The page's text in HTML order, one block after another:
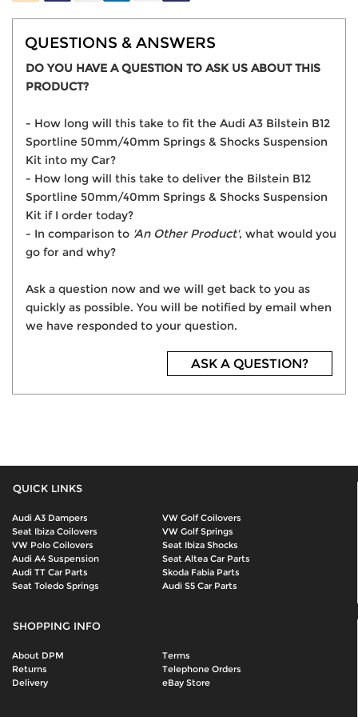
QUESTIONS & ANSWERS
DO YOU HAVE A QUESTION TO ASK US ABOUT THIS
PRODUCT?
- How long will this take to fit the Audi A3 Bilstein B12
Sportline 50mm/40mm Springs & Shocks Suspension
Kit into my Car?
- How long will this take to deliver the Bilstein B12
Sportline 50mm/40mm Springs & Shocks Suspension
Kit if I order today?
- In comparison to 'An Other Product', what would you
go for and why?
Ask a question now and we will get back to you as
quickly as possible. You will be notified by email when
we have responded to your question.
ASK A QUESTION?
QUICK LINKS
Audi A3 Dampers
VW Golf Coilovers
Seat Ibiza Coilovers
VW Golf Springs
VW Polo Coilovers
Seat Ibiza Shocks
Audi A4 Suspension
Seat Altea Car Parts
Audi TT Car Parts
Skoda Fabia Parts
Seat Toledo Springs
Audi S5 Car Parts
SHOPPING INFO
About DPM
Terms
Returns
Telephone Orders
Delivery
eBay Store